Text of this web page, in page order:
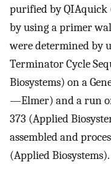
purified by QIAquick
by using a primer
were determined by
Terminator Cycle
Biosystems) on a
—Elmer) and a run
373 (Applied
assembled and
(Applied Biosystems).